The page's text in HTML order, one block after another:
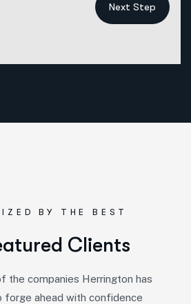
Next Step
BY THE BEST
atured Clients
the companies Herrington has
forge ahead with confidence